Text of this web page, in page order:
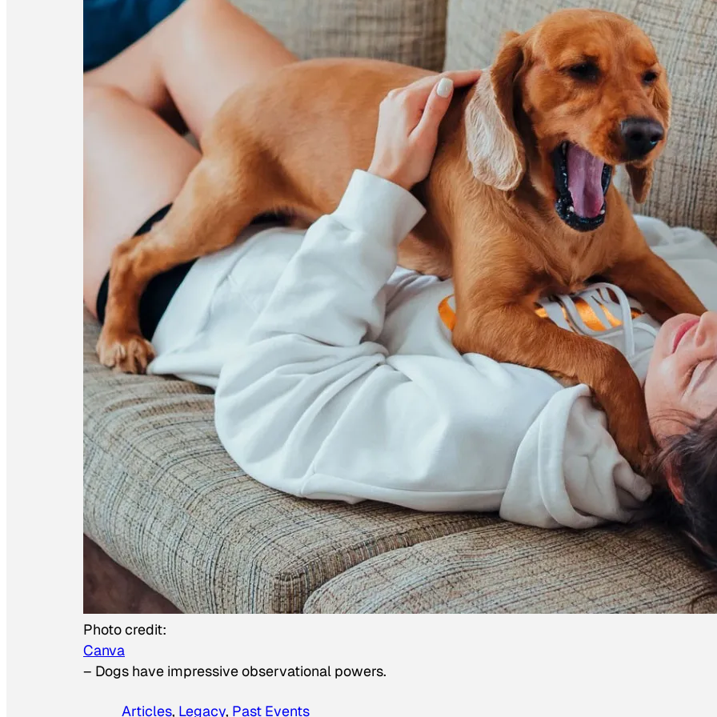
Photo credit:
Canva
– Dogs have impressive observational powers.
Articles, Legacy, Past Events